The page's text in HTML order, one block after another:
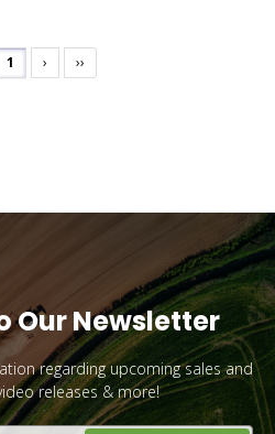
1 › ››
Our Newsletter
regarding upcoming sales and
releases & more!